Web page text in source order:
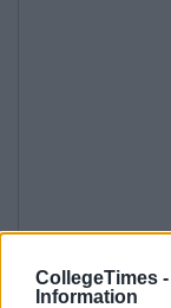
CollegeTimes -
Information